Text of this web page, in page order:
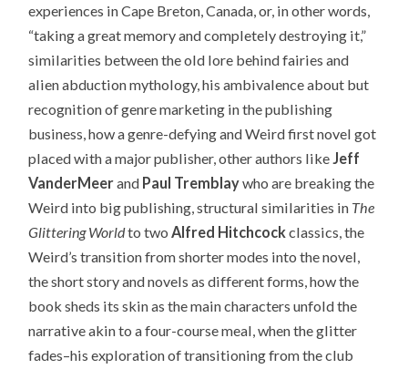
experiences in Cape Breton, Canada, or, in other words,
“taking a great memory and completely destroying it,”
similarities between the old lore behind fairies and
alien abduction mythology, his ambivalence about but
recognition of genre marketing in the publishing
business, how a genre-defying and Weird first novel got
placed with a major publisher, other authors likeJeff
VanderMeerand Paul Tremblaywho are breaking the
Weird into big publishing, structural similarities in The
Glittering Worldto twoAlfred Hitchcockclassics, the
Weird’s transition from shorter modes into the novel,
the short story and novels as different forms, how the
book sheds its skin as the main characters unfold the
narrative akin to a four-course meal, when the glitter
fades–his exploration of transitioning from the club